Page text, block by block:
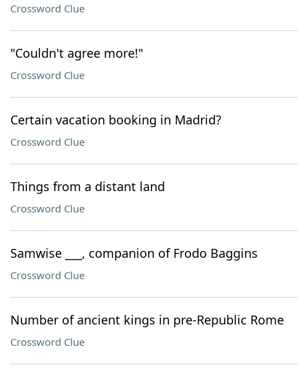
Crossword Clue
"Couldn't agree more!"
Crossword Clue
Certain vacation booking in Madrid?
Crossword Clue
Things from a distant land
Crossword Clue
Samwise ___, companion of Frodo Baggins
Crossword Clue
Number of ancient kings in pre-Republic Rome
Crossword Clue